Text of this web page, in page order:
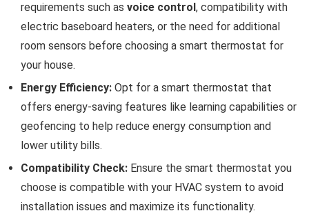
requirements such as voice control, compatibility with
electric baseboard heaters, or the need for additional
room sensors before choosing a smart thermostat for
your house.
Energy Efficiency: Opt for a smart thermostat that
offers energy-saving features like learning capabilities or
geofencing to help reduce energy consumption and
lower utility bills.
Compatibility Check: Ensure the smart thermostat you
choose is compatible with your HVAC system to avoid
installation issues and maximize its functionality.